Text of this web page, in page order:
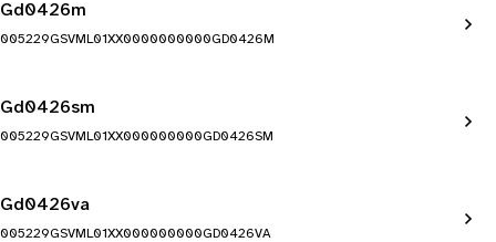
Gd0426m
005229GSVML01XX0000000000GD0426M
Gd0426sm
005229GSVML01XX000000000GD0426SM
Gd0426va
005229GSVML01XX000000000GD0426VA